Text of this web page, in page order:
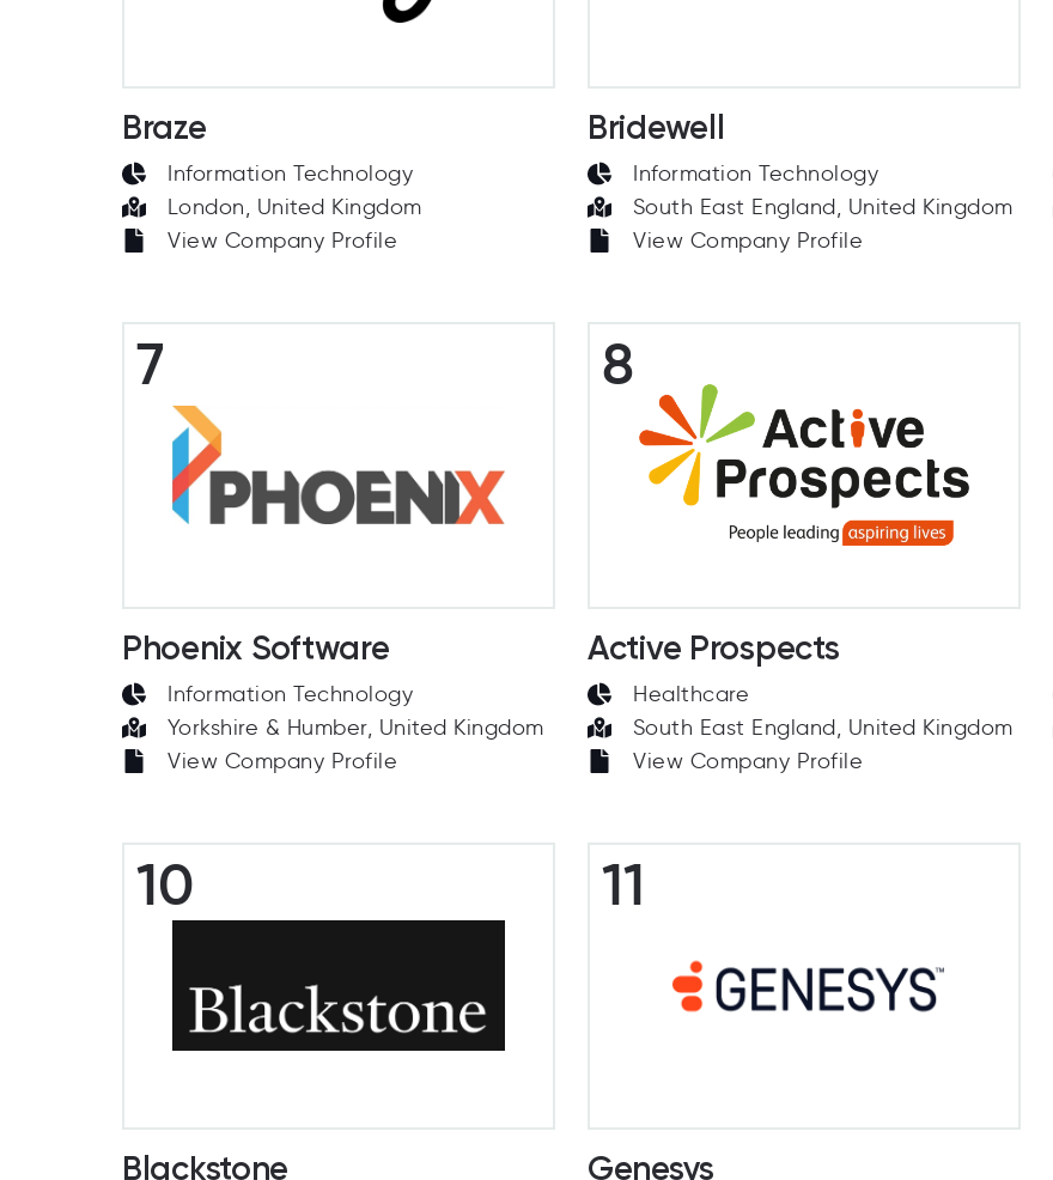
Braze
Information Technology
London, United Kingdom
View Company Profile
Bridewell
Information Technology
South East England, United Kingdom
View Company Profile
7
Phoenix Software
Information Technology
Yorkshire & Humber, United Kingdom
View Company Profile
8
Active Prospects
Healthcare
South East England, United Kingdom
View Company Profile
10
Blackstone
11
Genesys